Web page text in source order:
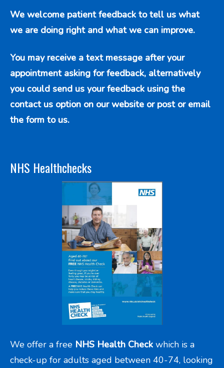
We welcome patient feedback to tell us what
we are doing right and what we can improve.
You may receive a text message after your
appointment asking for feedback, alternatively
you could send us your feedback using the
contact us option on our website or post or email
the form to us.
NHS Healthchecks
We offer a free NHS Health Check which is a
check-up for adults aged between 40-74, looking